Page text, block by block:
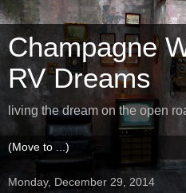
Champagne
RV Dreams
living the dream on the open
Monday, December 29, 2014